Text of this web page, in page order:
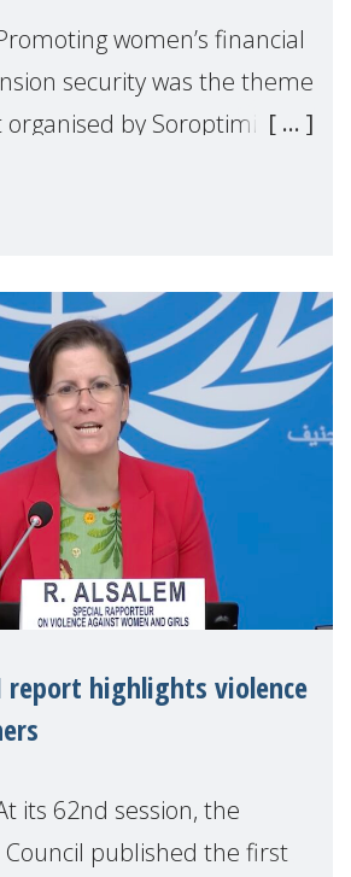
women’s financial
security was the theme
organised by Soroptimist
of the United Nations H
report highlights violence
its 62nd session, the
Council published the first